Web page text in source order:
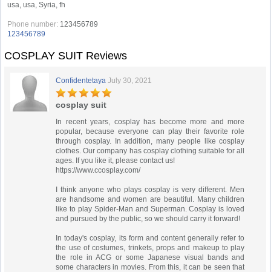
usa, usa, Syria, fh
Phone number: 123456789
123456789
COSPLAY SUIT Reviews
Confidentetaya July 30, 2021
cosplay suit
In recent years, cosplay has become more and more
popular, because everyone can play their favorite role
through cosplay. In addition, many people like cosplay
clothes. Our company has cosplay clothing suitable for all
ages. If you like it, please contact us!
https://www.ccosplay.com/
I think anyone who plays cosplay is very different. Men
are handsome and women are beautiful. Many children
like to play Spider-Man and Superman. Cosplay is loved
and pursued by the public, so we should carry it forward!
In today's cosplay, its form and content generally refer to
the use of costumes, trinkets, props and makeup to play
the role in ACG or some Japanese visual bands and
some characters in movies. From this, it can be seen that